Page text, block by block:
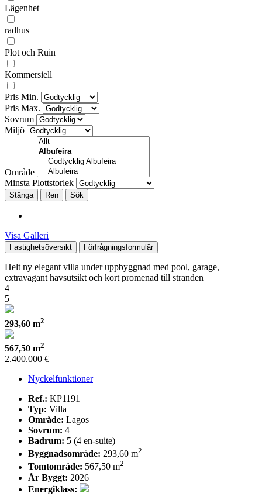
Lägenhet
radhus
Plot och Ruin
Kommersiell
Pris Min.
Pris Max.
Sovrum
Miljö
Område
Minsta Plottstorlek
Stänga
Visa Galleri
Fastighetsöversikt Förfrågningsformulär
Helt ny elegant villa under uppbyggnad med pool, garage,
extravagant havsutsikt och kort promenad till stranden
4
5
293,60 m2
567,50 m2
2.400.000 €
Nyckelfunktioner
Ref.: KP1191
Typ: Villa
Område: Lagos
Sovrum: 4
Badrum: 5 (4 en-suite)
Byggnadsområde: 293,60 m2
Tomtområde: 567,50 m2
År Byggt: 2026
Energiklass: